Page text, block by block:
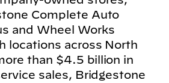
Complete Auto
and Wheel Works
locations across North
than $4.5 billion in
sales, Bridgestone